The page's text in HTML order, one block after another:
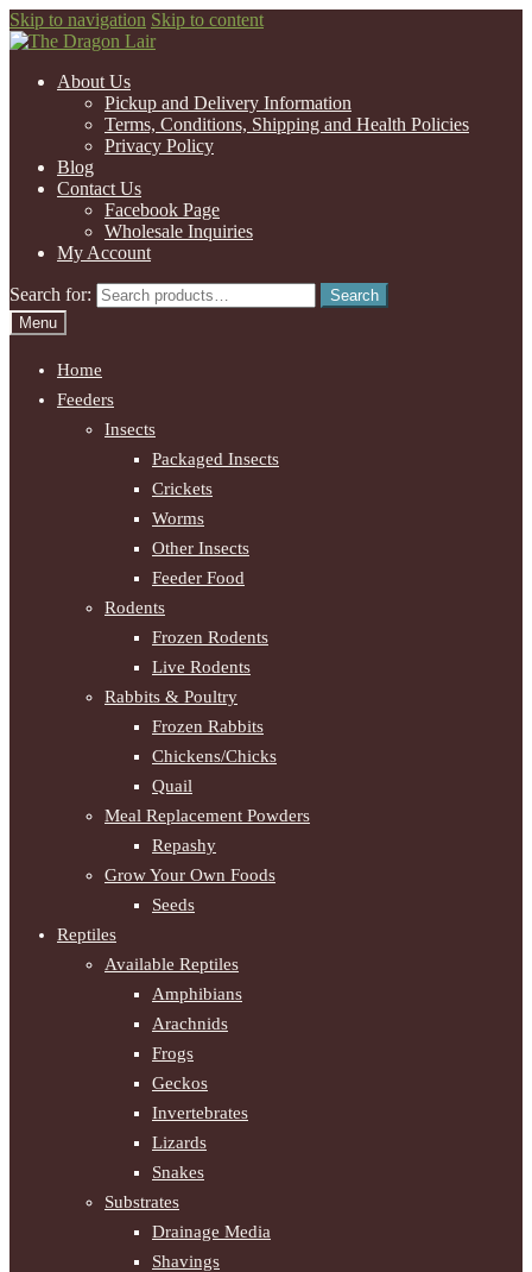
Skip to navigation Skip to content
About Us
Pickup and Delivery Information
Terms, Conditions, Shipping and Health Policies
Privacy Policy
Blog
Contact Us
Facebook Page
Wholesale Inquiries
My Account
Search for:
Search
Menu
Home
Feeders
Insects
Packaged Insects
Crickets
Worms
Other Insects
Feeder Food
Rodents
Frozen Rodents
Live Rodents
Rabbits & Poultry
Frozen Rabbits
Chickens/Chicks
Quail
Meal Replacement Powders
Repashy
Grow Your Own Foods
Seeds
Reptiles
Available Reptiles
Amphibians
Arachnids
Frogs
Geckos
Invertebrates
Lizards
Snakes
Substrates
Drainage Media
Shavings